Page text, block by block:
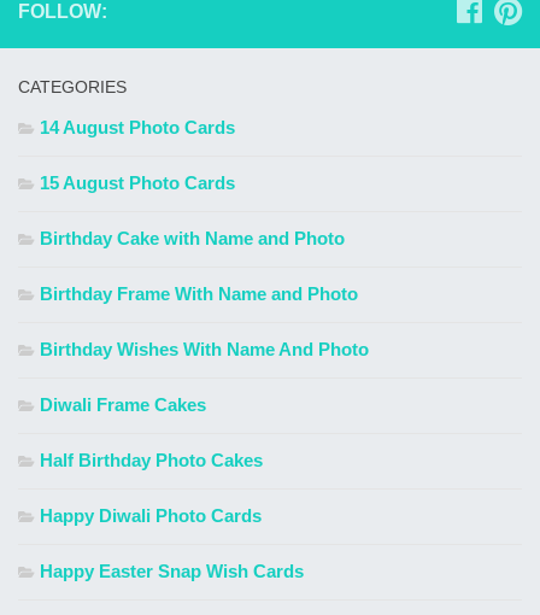
FOLLOW:
CATEGORIES
14 August Photo Cards
15 August Photo Cards
Birthday Cake with Name and Photo
Birthday Frame With Name and Photo
Birthday Wishes With Name And Photo
Diwali Frame Cakes
Half Birthday Photo Cakes
Happy Diwali Photo Cards
Happy Easter Snap Wish Cards